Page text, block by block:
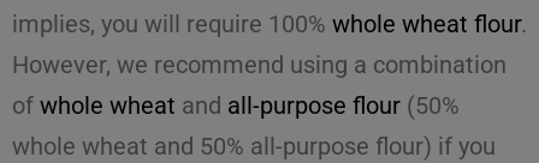
implies, you will require 100% whole wheat flour.
However, we recommend using a combination
of whole wheat and all-purpose flour (50%
whole wheat and 50% all-purpose flour) if you